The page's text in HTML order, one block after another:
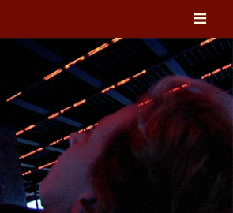
LISTEN
ON DEMAND
SCHEDULE
VOLUNTEER
NEWS
FRIENDS OF CJSR
≡